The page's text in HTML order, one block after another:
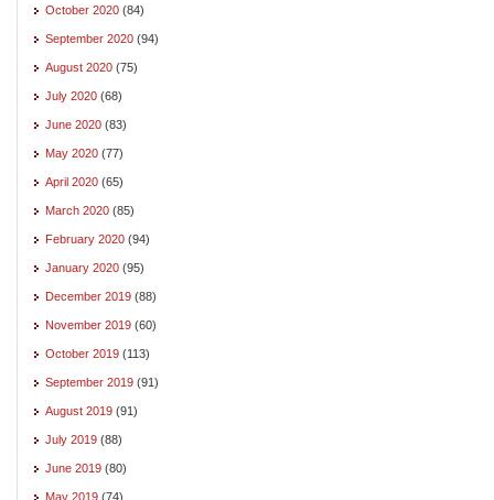
October 2020 (84)
September 2020 (94)
August 2020 (75)
July 2020 (68)
June 2020 (83)
May 2020 (77)
April 2020 (65)
March 2020 (85)
February 2020 (94)
January 2020 (95)
December 2019 (88)
November 2019 (60)
October 2019 (113)
September 2019 (91)
August 2019 (91)
July 2019 (88)
June 2019 (80)
May 2019 (74)